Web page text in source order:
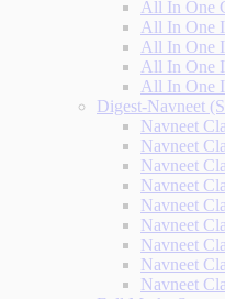
All In One
All In One
All In One
All In One
All In One
Digest-Navneet
Navneet
Navneet
Navneet
Navneet
Navneet
Navneet
Navneet
Navneet
Navneet